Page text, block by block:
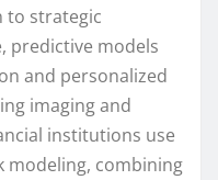
to strategic
predictive models
and personalized
imaging and
institutions use
modeling, combining